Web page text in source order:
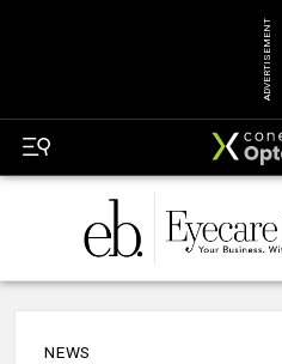
ADVERTISEMENT
NEWS